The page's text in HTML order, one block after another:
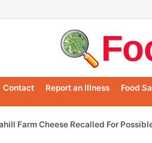
Contact Report an Illness Food
Farm Cheese Recalled For